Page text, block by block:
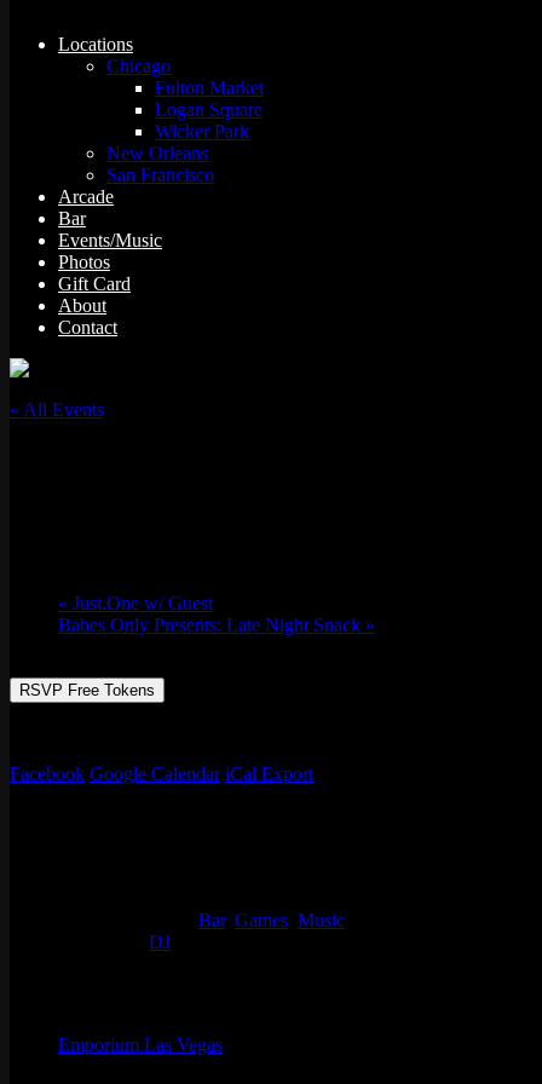
Locations
Chicago
Fulton Market
Logan Square
Wicker Park
New Orleans
San Francisco
Arcade
Bar
Events/Music
Photos
Gift Card
About
Contact
« All Events
« Just.One w/ Guest
Babes Only Presents: Late Night Snack »
RSVP Free Tokens
Facebook Google Calendar iCal Export
Bar, Games Music
DJ
Emporium Las Vegas